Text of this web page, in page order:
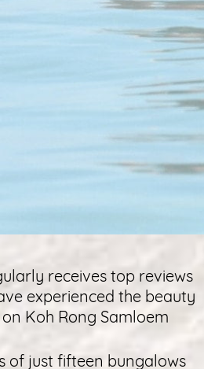
receives top reviews
experienced the beauty
Koh Rong Samloem
of just fifteen bungalows